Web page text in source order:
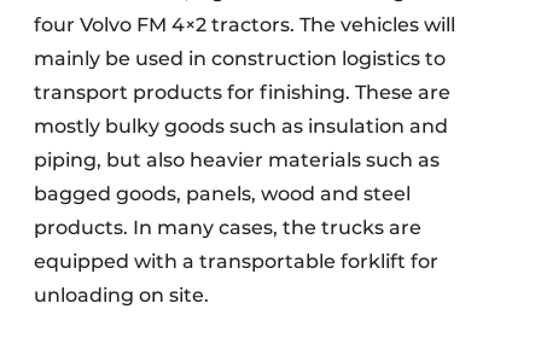
four Volvo FM 4×2 tractors. The vehicles will
mainly be used in construction logistics to
transport products for finishing. These are
mostly bulky goods such as insulation and
piping, but also heavier materials such as
bagged goods, panels, wood and steel
products. In many cases, the trucks are
equipped with a transportable forklift for
unloading on site.